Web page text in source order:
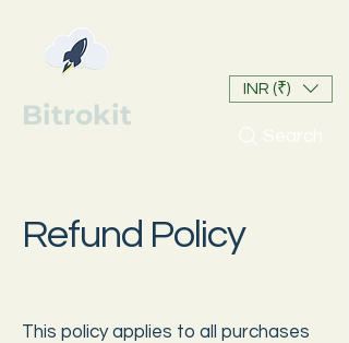
Bitrokit
INR (₹)
Refund Policy
This policy applies to all purchases